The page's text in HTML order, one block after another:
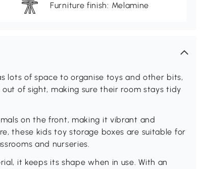
Furniture finish: Melamine
lots of space to organise toys and other bits,
of sight, making sure their room stays tidy
on the front, making it vibrant and
these kids toy storage boxes are suitable for
and nurseries.
it keeps its shape when in use. With an